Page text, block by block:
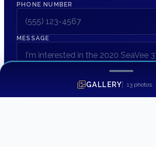
PHONE NUMBER
MESSAGE
GALLERY 13photos